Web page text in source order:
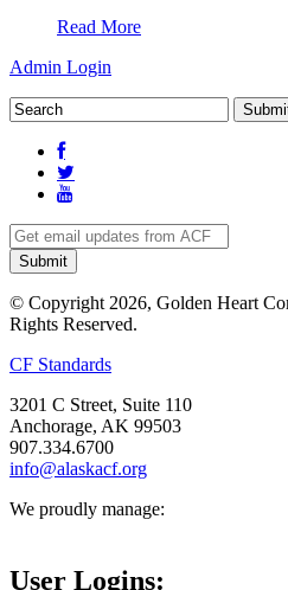
Read More
Admin Login
© Copyright 2026, Golden Heart
Rights Reserved.
CF Standards
3201 C Street, Suite 110
Anchorage, AK 99503
907.334.6700
info@alaskacf.org
We proudly manage:
User Logins: